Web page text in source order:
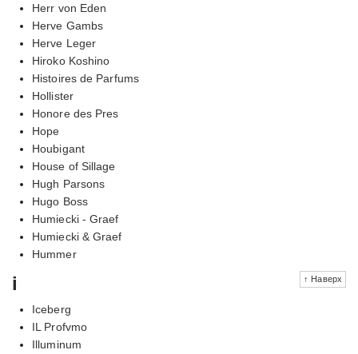
Herr von Eden
Herve Gambs
Herve Leger
Hiroko Koshino
Histoires de Parfums
Hollister
Honore des Pres
Hope
Houbigant
House of Sillage
Hugh Parsons
Hugo Boss
Humiecki - Graef
Humiecki & Graef
Hummer
↑ Наверх
i
Iceberg
IL Profvmo
Illuminum